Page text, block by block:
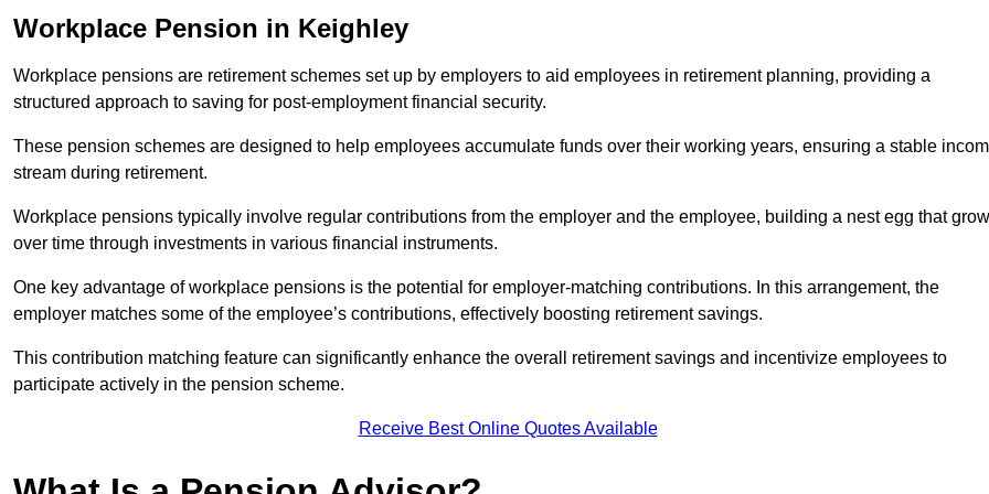
Workplace Pension in Keighley
Workplace pensions are retirement schemes set up by employers to aid employees in retirement planning, providing a
structured approach to saving for post-employment financial security.
These pension schemes are designed to help employees accumulate funds over their working years, ensuring a stable
stream during retirement.
Workplace pensions typically involve regular contributions from the employer and the employee, building a nest egg that
over time through investments in various financial instruments.
One key advantage of workplace pensions is the potential for employer-matching contributions. In this arrangement, the
employer matches some of the employee’s contributions, effectively boosting retirement savings.
This contribution matching feature can significantly enhance the overall retirement savings and incentivize employees to
participate actively in the pension scheme.
Receive Best Online Quotes Available